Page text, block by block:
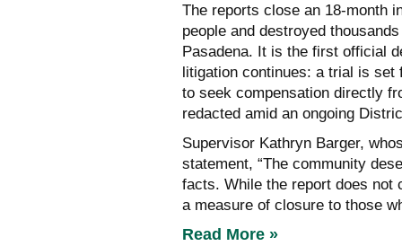
The reports close an 18-month
people and destroyed
Pasadena. It is the first official
litigation continues: a trial is set
to seek compensation directly
redacted amid an ongoing
Supervisor Kathryn Barger,
statement, “The community
facts. While the report does not
a measure of closure to those
Read More »